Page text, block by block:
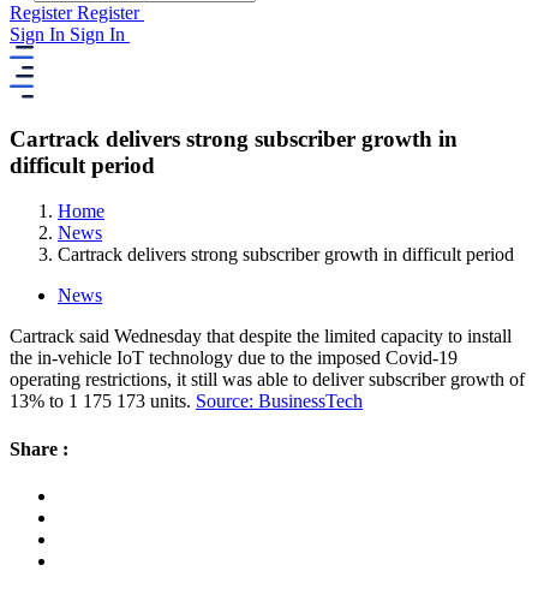
RegisterRegister
Sign In Sign In
Cartrack delivers strong subscriber growth in
difficult period
Home
News
Cartrack delivers strong subscriber growth in difficult period
News
Cartrack said Wednesday that despite the limited capacity to install
the in-vehicle IoT technology due to the imposed Covid-19
operating restrictions, it still was able to deliver subscriber growth of
13% to 1 175 173 units. Source: BusinessTech
Share :